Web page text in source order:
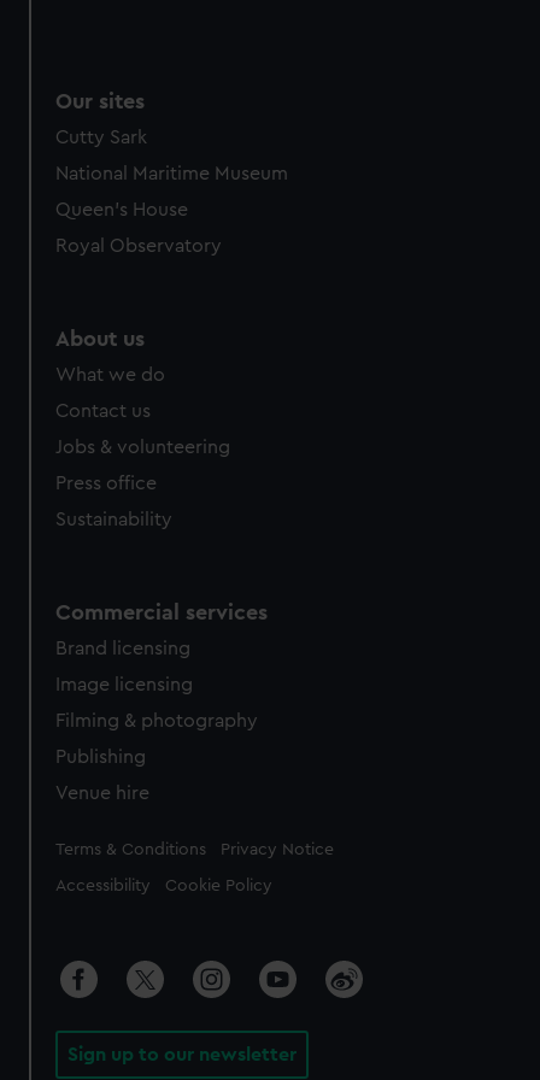
Our sites
Cutty Sark
National Maritime Museum
Queen's House
Royal Observatory
About us
What we do
Contact us
Jobs & volunteering
Press office
Sustainability
Commercial services
Brand licensing
Image licensing
Filming & photography
Publishing
Venue hire
Legal
Terms & Conditions Privacy Notice
Accessibility Cookie Policy
Sign up to our newsletter